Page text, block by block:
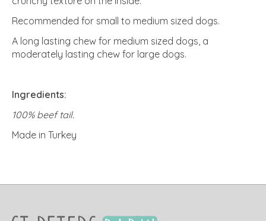
Recommended for small to medium sized dogs.
A long lasting chew for medium sized dogs, a
moderately lasting chew for large dogs.
Ingredients:
100% beef tail.
Made in Turkey